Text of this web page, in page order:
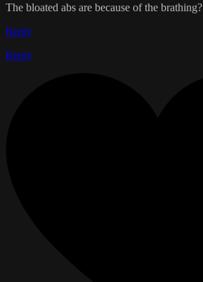
The bloated abs are because of the brathing?
Reply
Reply